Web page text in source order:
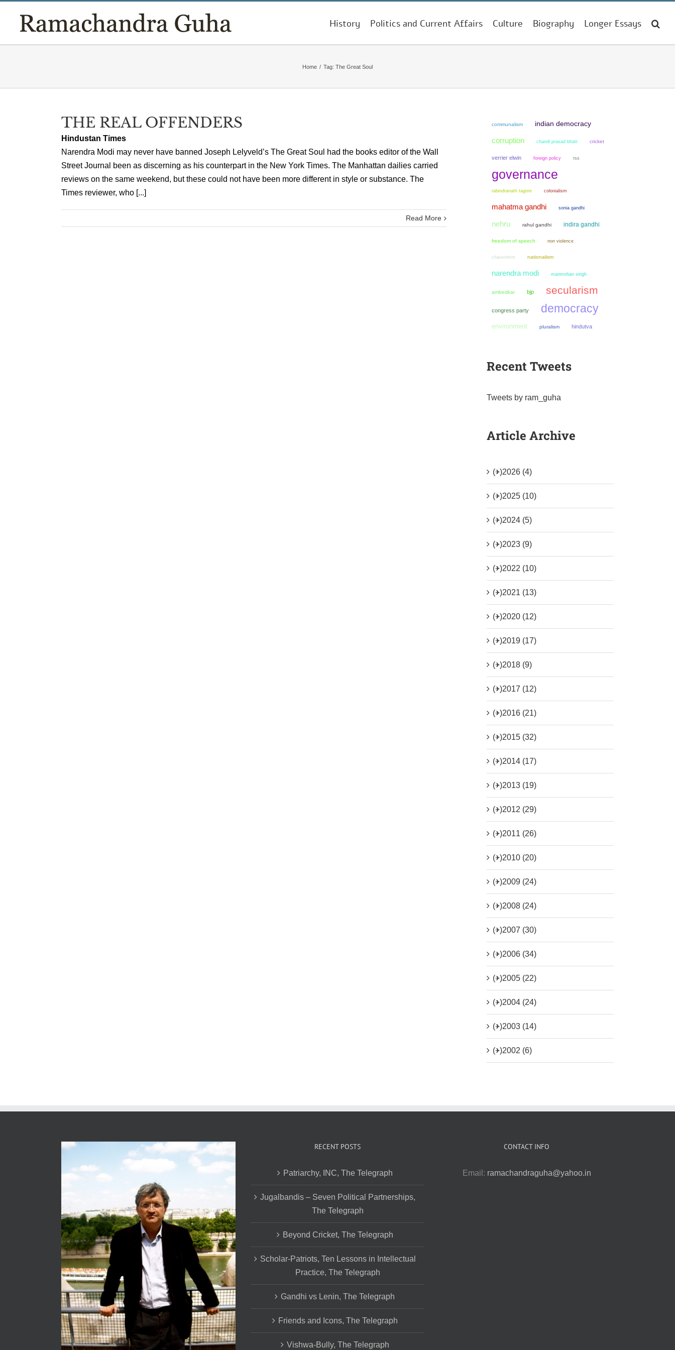
content
History Politics and Current Affairs Culture Biography Longer Essays
Home / Tag: The Great Soul
THE REAL OFFENDERS
Hindustan Times
Narendra Modi may never have banned Joseph Lelyveld’s The Great Soul had the books editor of the Wall
Street Journal been as discerning as his counterpart in the New York Times. The Manhattan dailies carried
reviews on the same weekend, but these could not have been more different in style or substance. The
Times reviewer, who [...]
Read More
communalism indian democracy
corruption chandi prasad bhatt cricket
verrier elwin foreign policy rss
governance
rabindranath tagore colonialism
mahatma gandhi sonia gandhi
nehru rahul gandhi indira gandhi
freedom of speech non violence
chauvinism nationalism
narendra modi manmohan singh
ambedkar bjp secularism
congress party democracy
environment pluralism hindutva
Recent Tweets
Tweets by ram_guha
Article Archive
(+)2026 (4)
(+)2025 (10)
(+)2024 (5)
(+)2023 (9)
(+)2022 (10)
(+)2021 (13)
(+)2020 (12)
(+)2019 (17)
(+)2018 (9)
(+)2017 (12)
(+)2016 (21)
(+)2015 (32)
(+)2014 (17)
(+)2013 (19)
(+)2012 (29)
(+)2011 (26)
(+)2010 (20)
(+)2009 (24)
(+)2008 (24)
(+)2007 (30)
(+)2006 (34)
(+)2005 (22)
(+)2004 (24)
(+)2003 (14)
(+)2002 (6)
RECENT POSTS
Patriarchy, INC, The Telegraph
Jugalbandis – Seven Political Partnerships,
The Telegraph
Beyond Cricket, The Telegraph
Scholar-Patriots, Ten Lessons in Intellectual
Practice, The Telegraph
Gandhi vs Lenin, The Telegraph
Friends and Icons, The Telegraph
Vishwa-Bully, The Telegraph
CONTACT INFO
Email: ramachandraguha@yahoo.in